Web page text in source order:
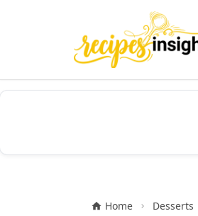
Home Desserts